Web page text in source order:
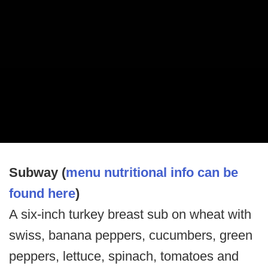
Subway (menu nutritional info can be
found here)
A six-inch turkey breast sub on wheat with
swiss, banana peppers, cucumbers, green
peppers, lettuce, spinach, tomatoes and